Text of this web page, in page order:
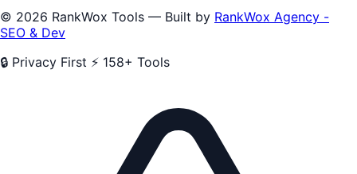
© 2026 RankWox Tools — Built by RankWox Agency -
SEO & Dev
🔒 Privacy First ⚡ 158+ Tools